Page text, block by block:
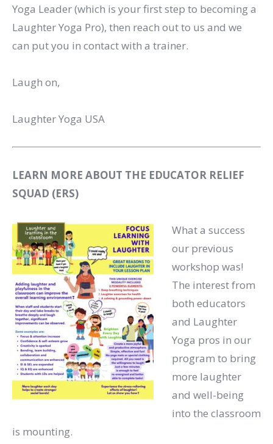
Yoga Leader (which is your first step to becoming a
Laughter Yoga Pro), then reach out to us and we
can put you in contact with a trainer.
Laugh on,
Laughter Yoga USA
LEARN MORE ABOUT THE EDUCATOR RELIEF
SQUAD (ERS)
What a success
our previous
workshop was!
The interest from
both educators
and Laughter
Yoga pros in our
program to bring
more laughter
and well-being
into the classroom
is mounting.